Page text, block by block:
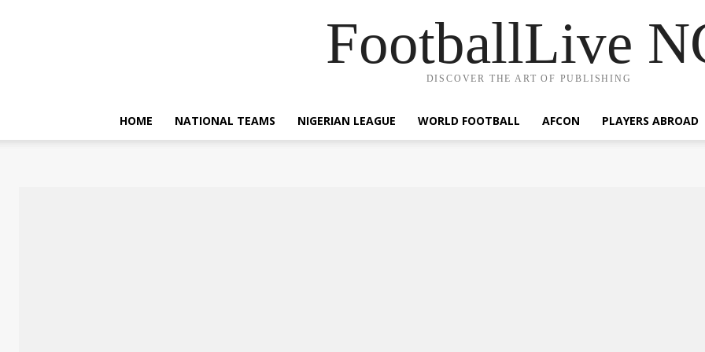
FootballLive
DISCOVER THE ART OF PUBLISHING
HOME NATIONAL TEAMS NIGERIAN LEAGUE WORLD FOOTBALL AFCON PLAYERS ABROAD